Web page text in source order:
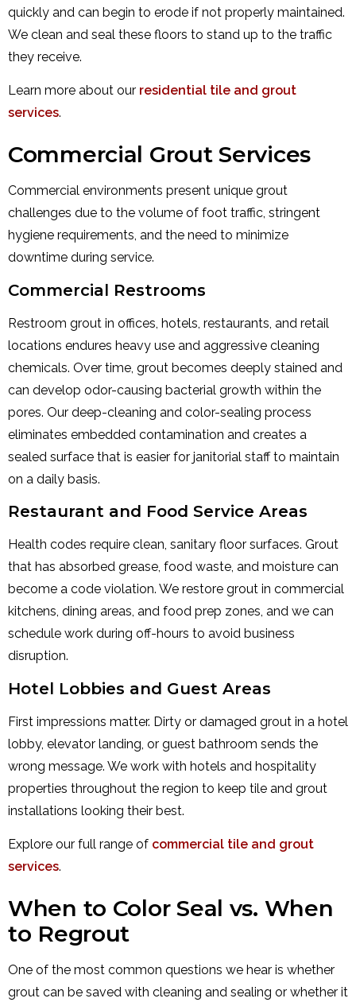
quickly and can begin to erode if not properly maintained.
We clean and seal these floors to stand up to the traffic
they receive.
Learn more about our residential tile and grout
services.
Commercial Grout Services
Commercial environments present unique grout
challenges due to the volume of foot traffic, stringent
hygiene requirements, and the need to minimize
downtime during service.
Commercial Restrooms
Restroom grout in offices, hotels, restaurants, and retail
locations endures heavy use and aggressive cleaning
chemicals. Over time, grout becomes deeply stained and
can develop odor-causing bacterial growth within the
pores. Our deep-cleaning and color-sealing process
eliminates embedded contamination and creates a
sealed surface that is easier for janitorial staff to maintain
on a daily basis.
Restaurant and Food Service Areas
Health codes require clean, sanitary floor surfaces. Grout
that has absorbed grease, food waste, and moisture can
become a code violation. We restore grout in commercial
kitchens, dining areas, and food prep zones, and we can
schedule work during off-hours to avoid business
disruption.
Hotel Lobbies and Guest Areas
First impressions matter. Dirty or damaged grout in a hotel
lobby, elevator landing, or guest bathroom sends the
wrong message. We work with hotels and hospitality
properties throughout the region to keep tile and grout
installations looking their best.
Explore our full range of commercial tile and grout
services.
When to Color Seal vs. When
to Regrout
One of the most common questions we hear is whether
grout can be saved with cleaning and sealing or whether it